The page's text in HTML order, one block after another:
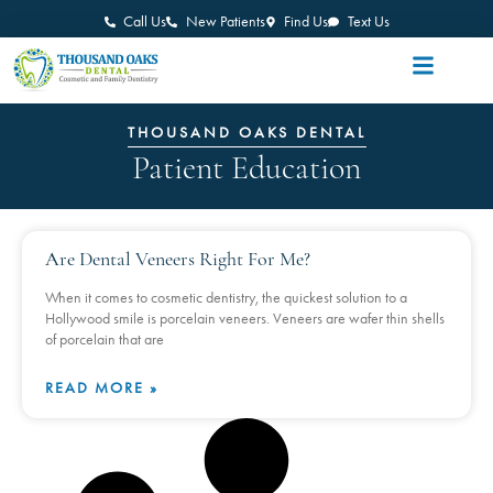
Call Us New Patients Find Us Text Us
THOUSAND OAKS DENTAL
Patient Education
Are Dental Veneers Right For Me?
When it comes to cosmetic dentistry, the quickest solution to a
Hollywood smile is porcelain veneers. Veneers are wafer thin shells
of porcelain that are
READ MORE »